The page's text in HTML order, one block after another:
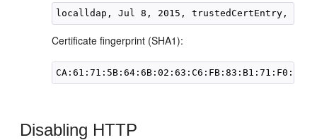
Certificate fingerprint (SHA1):
Disabling HTTP